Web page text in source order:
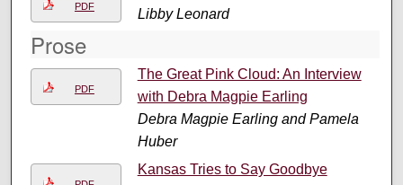
PDF
Libby Leonard
Prose
PDF
The Great Pink Cloud: An Interview
with Debra Magpie Earling
Debra Magpie Earling and Pamela
Huber
Kansas Tries to Say Goodbye